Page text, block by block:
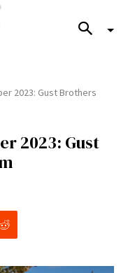
2023: Gust Brothers
2023: Gust